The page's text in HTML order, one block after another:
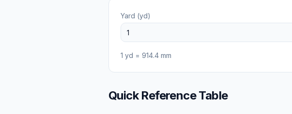
Yard (yd)
1 yd = 914.4 mm
Quick Reference Table